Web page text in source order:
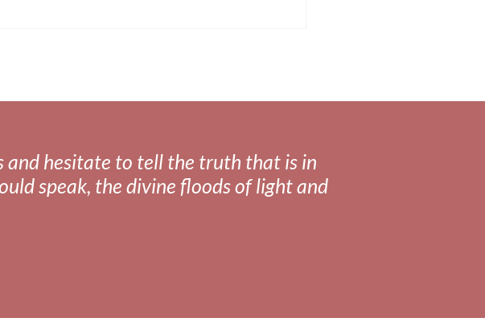
and hesitate to tell the truth that is in
speak, the divine floods of light and